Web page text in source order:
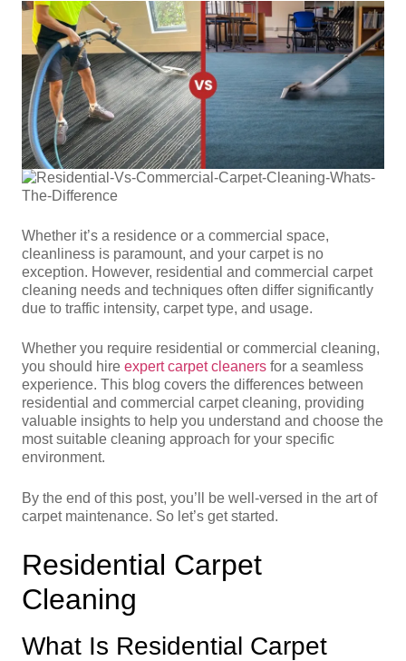
Whether it’s a residence or a commercial space,
cleanliness is paramount, and your carpet is no
exception. However, residential and commercial carpet
cleaning needs and techniques often differ significantly
due to traffic intensity, carpet type, and usage.
Whether you require residential or commercial cleaning,
you should hire expert carpet cleaners for a seamless
experience. This blog covers the differences between
residential and commercial carpet cleaning, providing
valuable insights to help you understand and choose the
most suitable cleaning approach for your specific
environment.
By the end of this post, you’ll be well-versed in the art of
carpet maintenance. So let’s get started.
Residential Carpet
Cleaning
What Is Residential Carpet